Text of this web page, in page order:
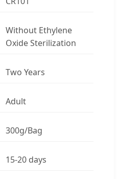
Without Ethylene
Oxide Sterilization
Two Years
Adult
300g/Bag
15-20 days